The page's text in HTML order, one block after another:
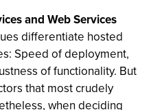
and Web Services
differentiate hosted
Speed of deployment,
of functionality. But
that most crudely
when deciding